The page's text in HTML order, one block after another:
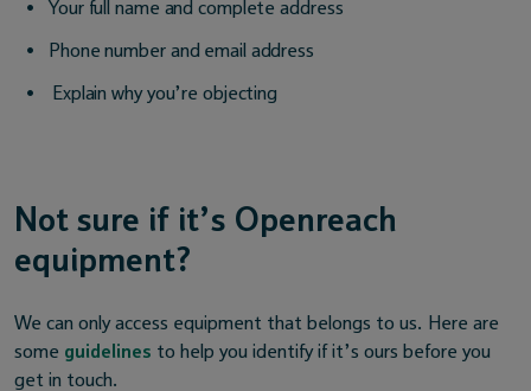
Your full name and complete address
Phone number and email address
Explain why you’re objecting
Not sure if it’s Openreach
equipment?
We can only access equipment that belongs to us. Here are
some guidelines to help you identify if it’s ours before you
get in touch.